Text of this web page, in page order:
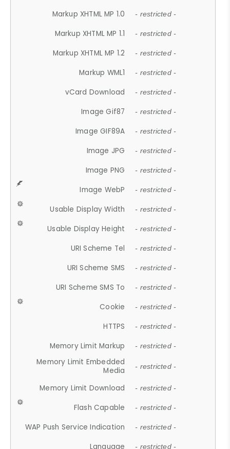
Markup XHTML MP 1.0 - restricted -
Markup XHTML MP 1.1 - restricted -
Markup XHTML MP 1.2 - restricted -
Markup WML1 - restricted -
vCard Download - restricted -
Image Gif87 - restricted -
Image GIF89A - restricted -
Image JPG - restricted -
Image PNG - restricted -
Image WebP - restricted -
Usable Display Width - restricted -
Usable Display Height - restricted -
URI Scheme Tel - restricted -
URI Scheme SMS - restricted -
URI Scheme SMS To - restricted -
Cookie - restricted -
HTTPS - restricted -
Memory Limit Markup - restricted -
Memory Limit Embedded
Media
- restricted -
Memory Limit Download - restricted -
Flash Capable - restricted -
WAP Push Service Indication - restricted -
Language - restricted -